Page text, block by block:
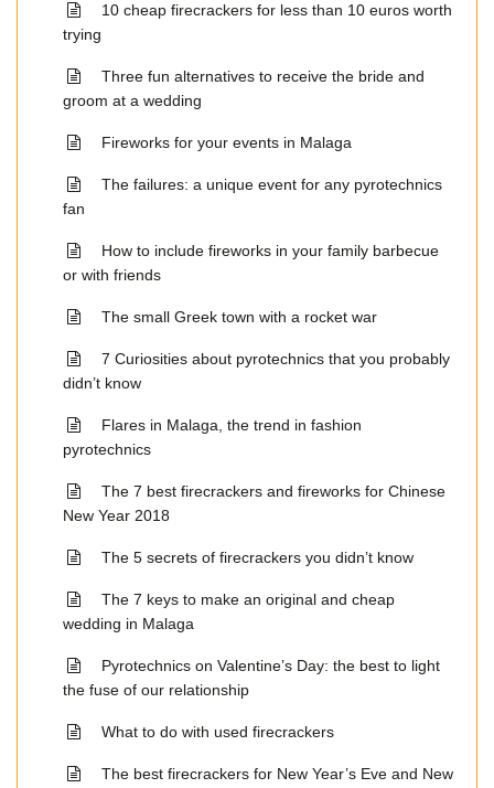
10 cheap firecrackers for less than 10 euros worth
trying
Three fun alternatives to receive the bride and
groom at a wedding
Fireworks for your events in Malaga
The failures: a unique event for any pyrotechnics
fan
How to include fireworks in your family barbecue
or with friends
The small Greek town with a rocket war
7 Curiosities about pyrotechnics that you probably
didn’t know
Flares in Malaga, the trend in fashion
pyrotechnics
The 7 best firecrackers and fireworks for Chinese
New Year 2018
The 5 secrets of firecrackers you didn’t know
The 7 keys to make an original and cheap
wedding in Malaga
Pyrotechnics on Valentine’s Day: the best to light
the fuse of our relationship
What to do with used firecrackers
The best firecrackers for New Year’s Eve and New